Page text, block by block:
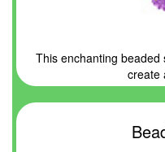
This enchanting beaded
create